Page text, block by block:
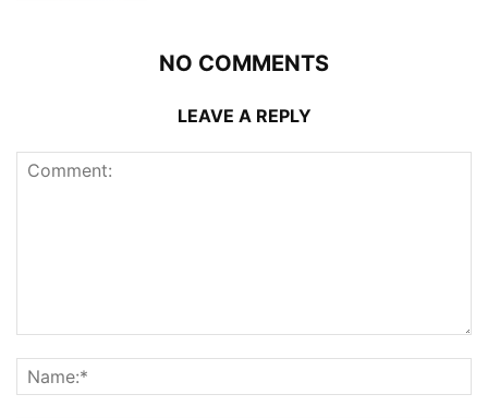
NO COMMENTS
LEAVE A REPLY